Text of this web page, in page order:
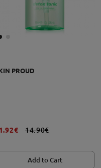
PROUD
14.90€
Add to Cart